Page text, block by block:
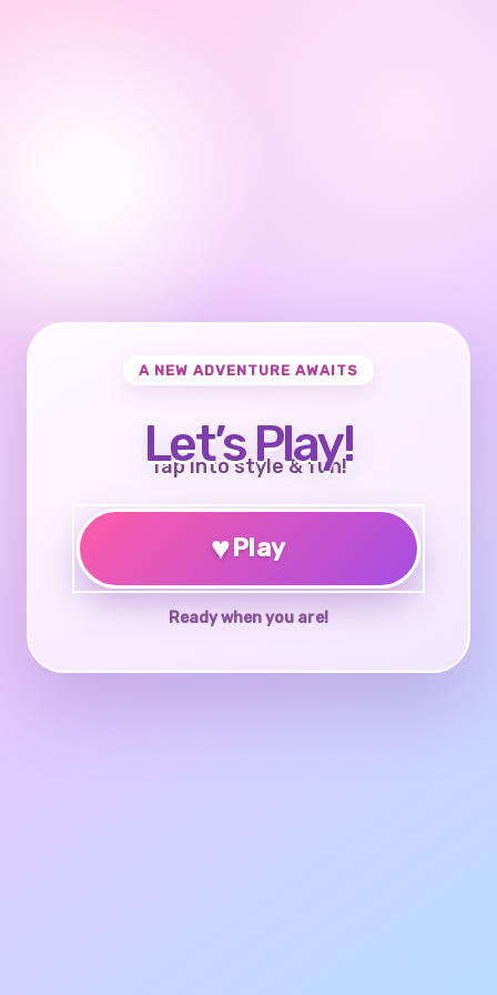
A NEW ADVENTURE AWAITS
Let’s Play!
Tap into style & fun!
♥Play
Ready when you are!